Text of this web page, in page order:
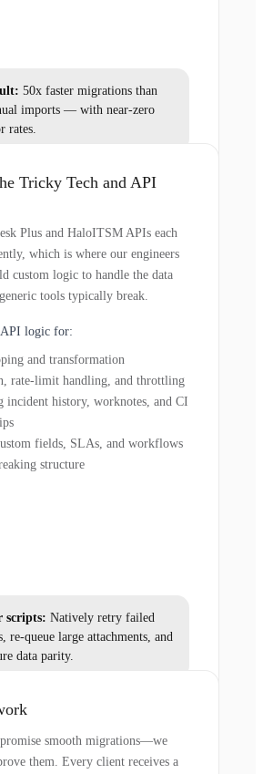
50x faster migrations than
imports — with near-zero
rates.
Tricky Tech and API
Plus and HaloITSM APIs each
which is where our engineers
custom logic to handle the data
tools typically break.
API logic for:
and transformation
rate-limit handling, and throttling
incident history, worknotes, and CI
fields, SLAs, and workflows
structure
scripts: Natively retry failed
re-queue large attachments, and
data parity.
smooth migrations—we
them. Every client receives a